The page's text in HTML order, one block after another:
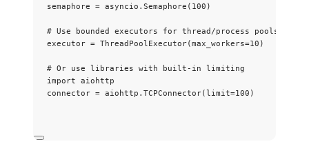
semaphore = asyncio. Semaphore ( 100 )
# Use bounded executors for thread/process pools
executor = ThreadPoolExecutor(max_workers=10 )
# Or use libraries with built-in limiting
import aiohttp
connector = aiohttp. TCPConnector(limit=100 )